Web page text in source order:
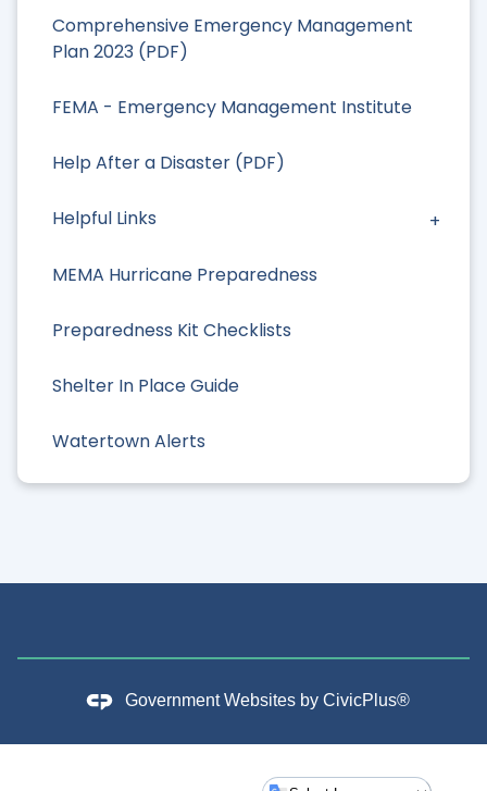
Comprehensive Emergency Management
Plan 2023 (PDF)
FEMA - Emergency Management Institute
Help After a Disaster (PDF)
Helpful Links
MEMA Hurricane Preparedness
Preparedness Kit Checklists
Shelter In Place Guide
Watertown Alerts
Government Websites by CivicPlus®